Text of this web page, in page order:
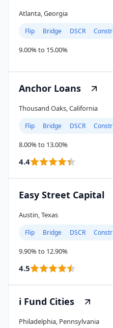
Atlanta, Georgia
Flip Bridge DSCR Constr
9.00% to 15.00%
Anchor Loans
Thousand Oaks, California
Flip Bridge DSCR Constr
8.00% to 13.00%
4.4
Easy Street Capital
Austin, Texas
Flip Bridge DSCR Constr
9.90% to 12.90%
4.5
i Fund Cities
Philadelphia, Pennsylvania